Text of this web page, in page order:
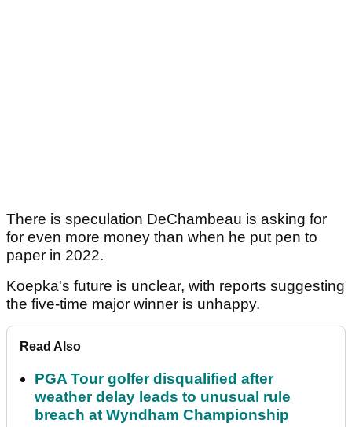
There is speculation DeChambeau is asking for
for even more money than when he put pen to
paper in 2022.
Koepka's future is unclear, with reports suggesting
the five-time major winner is unhappy.
Read Also
PGA Tour golfer disqualified after
weather delay leads to unusual rule
breach at Wyndham Championship